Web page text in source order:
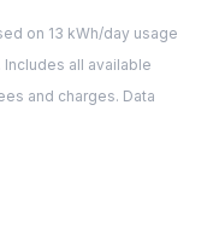
on 13 kWh/day usage
all available
and charges. Data